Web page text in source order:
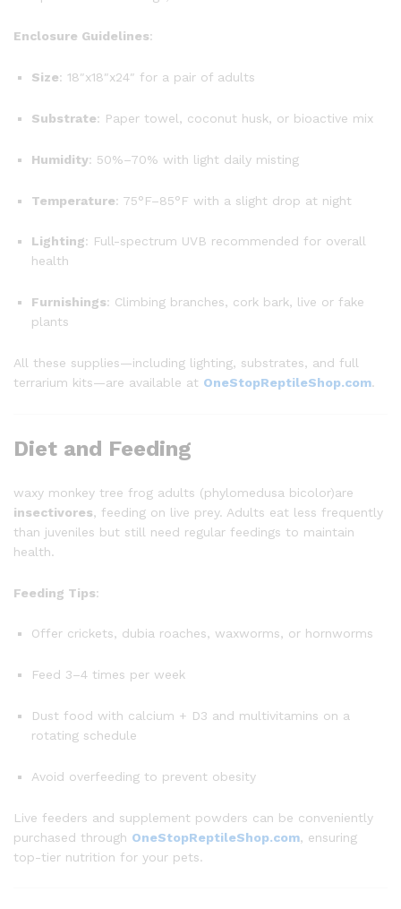
Enclosure Guidelines:
Size: 18″x18″x24″ for a pair of adults
Substrate: Paper towel, coconut husk, or bioactive mix
Humidity: 50%–70% with light daily misting
Temperature: 75°F–85°F with a slight drop at night
Lighting: Full-spectrum UVB recommended for overall
health
Furnishings: Climbing branches, cork bark, live or fake
plants
All these supplies—including lighting, substrates, and full
terrarium kits—are available at OneStopReptileShop.com.
Diet and Feeding
waxy monkey tree frog adults (phylomedusa bicolor)are
insectivores, feeding on live prey. Adults eat less frequently
than juveniles but still need regular feedings to maintain
health.
Feeding Tips:
Offer crickets, dubia roaches, waxworms, or hornworms
Feed 3–4 times per week
Dust food with calcium + D3 and multivitamins on a
rotating schedule
Avoid overfeeding to prevent obesity
Live feeders and supplement powders can be conveniently
purchased through OneStopReptileShop.com, ensuring
top-tier nutrition for your pets.